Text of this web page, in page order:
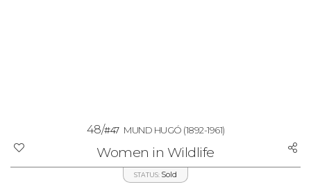
48/#47 MUND HUGÓ (1892-1961)
Women in Wildlife
STATUS: Sold